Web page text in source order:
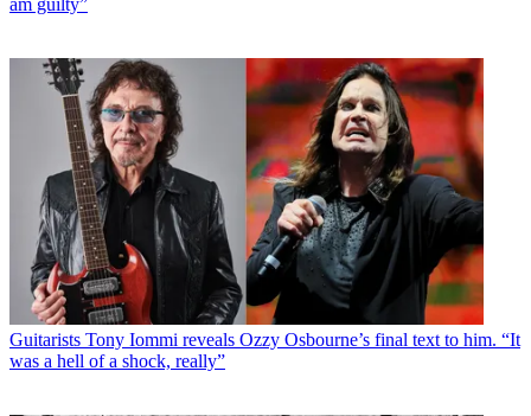
am guilty”
Guitarists Tony Iommi reveals Ozzy Osbourne’s final text to him. “It
was a hell of a shock, really”